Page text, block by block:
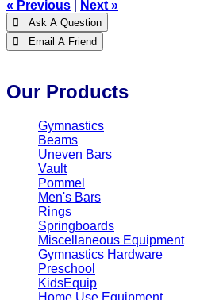
« Previous Next »
 Ask A Question
 Email A Friend
Our Products
Gymnastics
Beams
Uneven Bars
Vault
Pommel
Men's Bars
Rings
Springboards
Miscellaneous Equipment
Gymnastics Hardware
Preschool
KidsEquip
Home Use Equipment